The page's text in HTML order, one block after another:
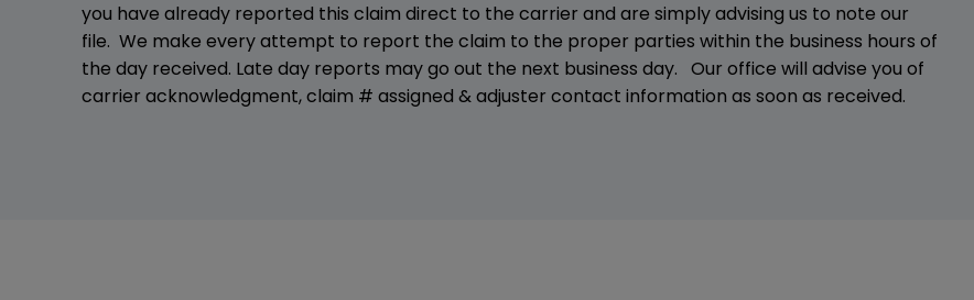
you have already reported this claim direct to the carrier and are simply advising us to note our
file. We make every attempt to report the claim to the proper parties within the business hours of
the day received. Late day reports may go out the next business day. Our office will advise you of
carrier acknowledgment, claim # assigned & adjuster contact information as soon as received.